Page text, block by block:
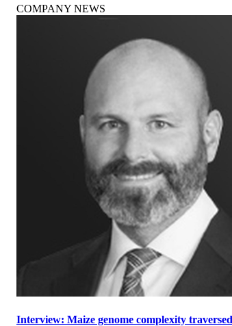
COMPANY NEWS
Interview: Maize genome complexity